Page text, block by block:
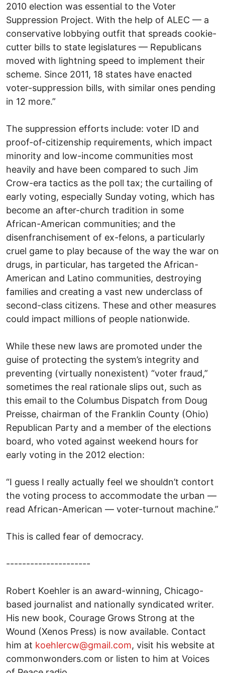
2010 election was essential to the Voter
Suppression Project. With the help of ALEC — a
conservative lobbying outfit that spreads cookie-
cutter bills to state legislatures — Republicans
moved with lightning speed to implement their
scheme. Since 2011, 18 states have enacted
voter-suppression bills, with similar ones pending
in 12 more.”
The suppression efforts include: voter ID and
proof-of-citizenship requirements, which impact
minority and low-income communities most
heavily and have been compared to such Jim
Crow-era tactics as the poll tax; the curtailing of
early voting, especially Sunday voting, which has
become an after-church tradition in some
African-American communities; and the
disenfranchisement of ex-felons, a particularly
cruel game to play because of the way the war on
drugs, in particular, has targeted the African-
American and Latino communities, destroying
families and creating a vast new underclass of
second-class citizens. These and other measures
could impact millions of people nationwide.
While these new laws are promoted under the
guise of protecting the system’s integrity and
preventing (virtually nonexistent) “voter fraud,”
sometimes the real rationale slips out, such as
this email to the Columbus Dispatch from Doug
Preisse, chairman of the Franklin County (Ohio)
Republican Party and a member of the elections
board, who voted against weekend hours for
early voting in the 2012 election:
“I guess I really actually feel we shouldn’t contort
the voting process to accommodate the urban —
read African-American — voter-turnout machine.”
This is called fear of democracy.
---------------------
Robert Koehler is an award-winning, Chicago-
based journalist and nationally syndicated writer.
His new book, Courage Grows Strong at the
Wound (Xenos Press) is now available. Contact
him at koehlercw@gmail.com, visit his website at
commonwonders.com or listen to him at Voices